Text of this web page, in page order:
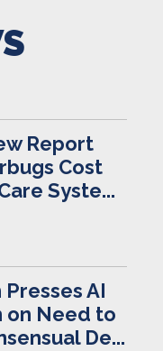
Report
Cost
Syste...
AI
on Need to
De...